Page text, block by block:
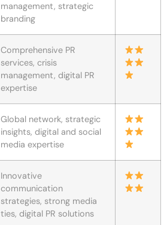
management, strategic
branding
Comprehensive PR
services, crisis
management, digital PR
expertise
Global network, strategic
insights, digital and social
media expertise
Innovative
communication
strategies, strong media
ties, digital PR solutions